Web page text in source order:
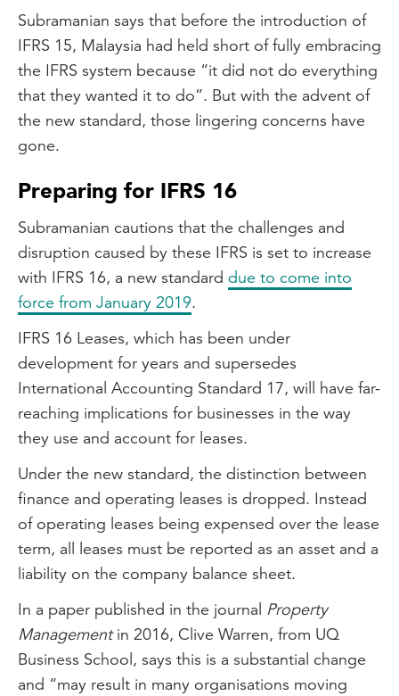
Subramanian says that before the introduction of
IFRS 15, Malaysia had held short of fully embracing
the IFRS system because “it did not do everything
that they wanted it to do”. But with the advent of
the new standard, those lingering concerns have
gone.
Preparing for IFRS 16
Subramanian cautions that the challenges and
disruption caused by these IFRS is set to increase
with IFRS 16, a new standard due to come into
force from January 2019.
IFRS 16 Leases, which has been under
development for years and supersedes
International Accounting Standard 17, will have far-
reaching implications for businesses in the way
they use and account for leases.
Under the new standard, the distinction between
finance and operating leases is dropped. Instead
of operating leases being expensed over the lease
term, all leases must be reported as an asset and a
liability on the company balance sheet.
In a paper published in the journal Property
Managementin 2016, Clive Warren, from UQ
Business School, says this is a substantial change
and “may result in many organisations moving